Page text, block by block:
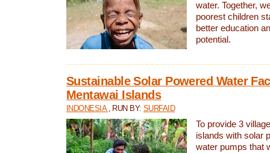
water. Together,
poorest children
better education
potential.
Sustainable Solar Powered Water
Mentawai Islands
INDONESIA , RUN BY:SURFAID
To provide 3
islands with solar
water pumps that